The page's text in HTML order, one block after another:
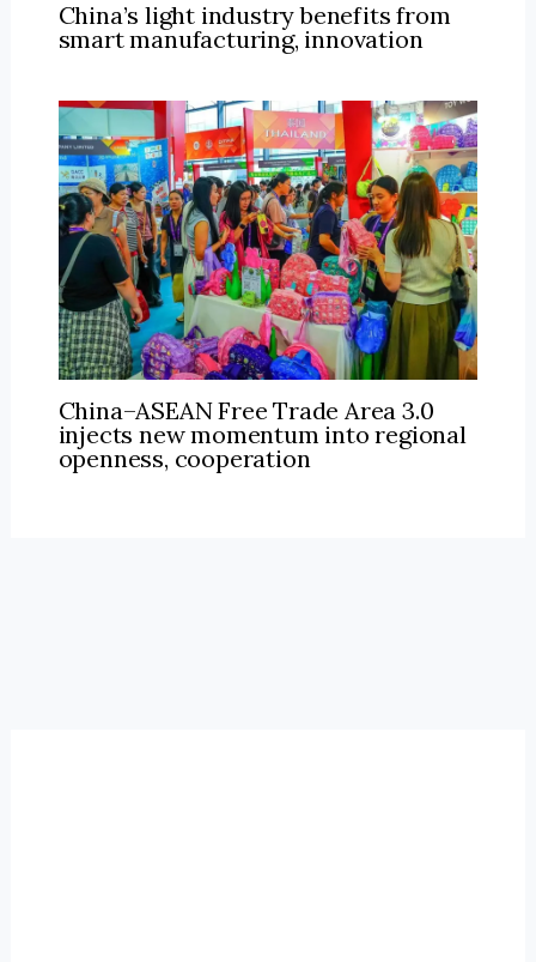
China’s light industry benefits from
smart manufacturing, innovation
China–ASEAN Free Trade Area 3.0
injects new momentum into regional
openness, cooperation